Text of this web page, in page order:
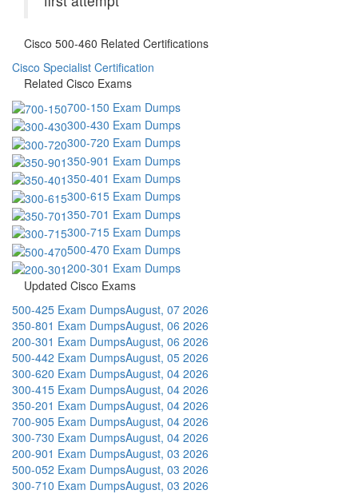
Cisco 500-460 Related Certifications
Cisco Specialist Certification
Related Cisco Exams
700-150 Exam Dumps
300-430 Exam Dumps
300-720 Exam Dumps
350-901 Exam Dumps
350-401 Exam Dumps
300-615 Exam Dumps
350-701 Exam Dumps
300-715 Exam Dumps
500-470 Exam Dumps
200-301 Exam Dumps
Updated Cisco Exams
500-425 Exam DumpsAugust, 07 2026
350-801 Exam DumpsAugust, 06 2026
200-301 Exam DumpsAugust, 06 2026
500-442 Exam DumpsAugust, 05 2026
300-620 Exam DumpsAugust, 04 2026
300-415 Exam DumpsAugust, 04 2026
350-201 Exam DumpsAugust, 04 2026
700-905 Exam DumpsAugust, 04 2026
300-730 Exam DumpsAugust, 04 2026
200-901 Exam DumpsAugust, 03 2026
500-052 Exam DumpsAugust, 03 2026
300-710 Exam DumpsAugust, 03 2026